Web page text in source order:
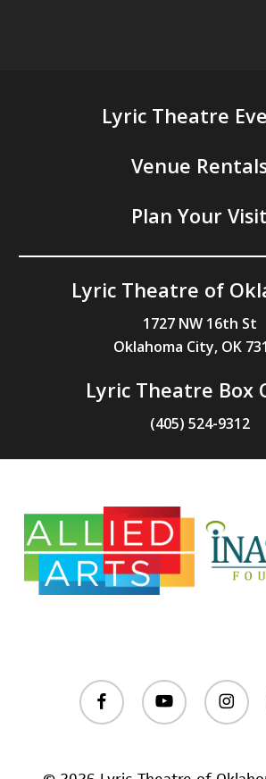
Lyric Theatre
Venue
Plan Your Visit
Lyric Theatre of
1727 NW 16th St
Oklahoma City, OK
Lyric Theatre Box
(405) 524-9312
facebook youtube